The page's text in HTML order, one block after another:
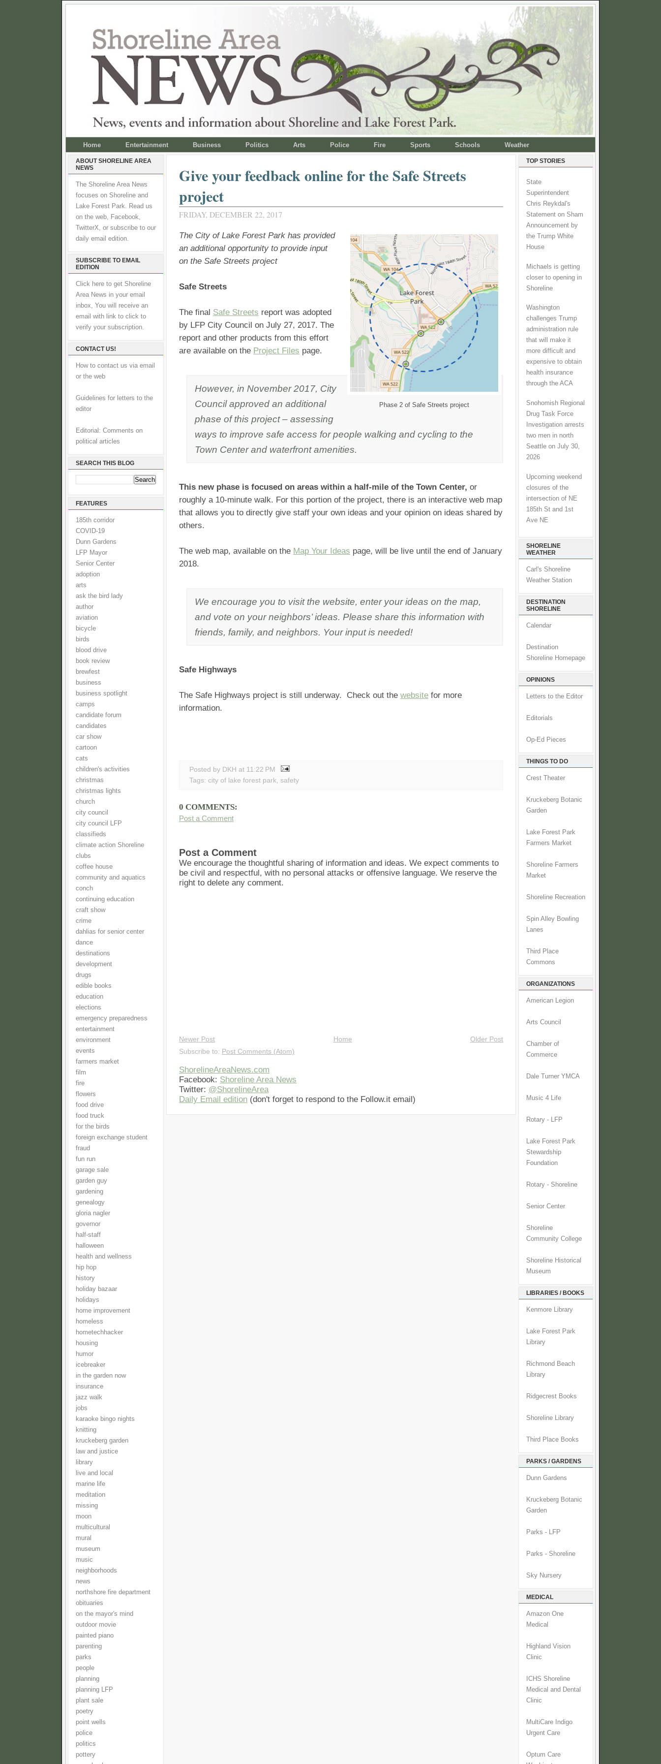
Home Entertainment Business Politics Arts Police Fire Sports Schools Weather
ABOUT SHORELINE AREA
NEWS
The Shoreline Area News
focuses on Shoreline and
Lake Forest Park. Read us
on the web, Facebook,
TwitterX, or subscribe to our
daily email edition.
SUBSCRIBE TO EMAIL
EDITION
Click here to get Shoreline
Area News in your email
inbox, You will receive an
email with link to click to
verify your subscription.
CONTACT US!
How to contact us via email
or the web
Guidelines for letters to the
editor
Editorial: Comments on
political articles
SEARCH THIS BLOG
FEATURES
185th corridor
COVID-19
Dunn Gardens
LFP Mayor
Senior Center
adoption
arts
ask the bird lady
author
aviation
bicycle
birds
blood drive
book review
brewfest
business
business spotlight
camps
candidate forum
candidates
car show
cartoon
cats
children's activities
christmas
christmas lights
church
city council
city council LFP
classifieds
climate action Shoreline
clubs
coffee house
community and aquatics
conch
continuing education
craft show
crime
dahlias for senior center
dance
destinations
development
drugs
edible books
education
elections
emergency preparedness
entertainment
environment
events
farmers market
film
fire
flowers
food drive
food truck
for the birds
foreign exchange student
fraud
fun run
garage sale
garden guy
gardening
genealogy
gloria nagler
governor
half-staff
halloween
health and wellness
hip hop
history
holiday bazaar
holidays
home improvement
homeless
hometechhacker
housing
humor
icebreaker
in the garden now
insurance
jazz walk
jobs
karaoke bingo nights
knitting
kruckeberg garden
law and justice
library
live and local
marine life
meditation
missing
moon
multicultural
mural
museum
music
neighborhoods
news
northshore fire department
obituaries
on the mayor's mind
outdoor movie
painted piano
parenting
parks
people
planning
planning LFP
plant sale
poetry
point wells
police
politics
pottery
Give your feedback online for the Safe Streets
project
FRIDAY, DECEMBER 22, 2017
Phase 2 of Safe Streets project
The City of Lake Forest Park has provided
an additional opportunity to provide input
on the Safe Streets project
Safe Streets
The final Safe Streets report was adopted
by LFP City Council on July 27, 2017. The
report and other products from this effort
are available on the Project Files page.
However, in November 2017, City
Council approved an additional
phase of this project – assessing
ways to improve safe access for people walking and cycling to the
Town Center and waterfront amenities.
This new phase is focused on areas within a half-mile of the Town Center, or
roughly a 10-minute walk. For this portion of the project, there is an interactive web map
that allows you to directly give staff your own ideas and your opinion on ideas shared by
others.
The web map, available on the Map Your Ideas page, will be live until the end of January
2018.
We encourage you to visit the website, enter your ideas on the map,
and vote on your neighbors’ ideas. Please share this information with
friends, family, and neighbors. Your input is needed!
Safe Highways
The Safe Highways project is still underway. Check out the website for more
information.
Posted by DKH at 11:22 PM
Tags: city of lake forest park, safety
0 COMMENTS:
Post a Comment
Post a Comment
We encourage the thoughtful sharing of information and ideas. We expect comments to
be civil and respectful, with no personal attacks or offensive language. We reserve the
right to delete any comment.
Newer Post Older Post
Home
Subscribe to: Post Comments (Atom)
ShorelineAreaNews.com
Facebook: Shoreline Area News
Twitter: @ShorelineArea
Daily Email edition (don't forget to respond to the Follow.it email)
TOP STORIES
State
Superintendent
Chris Reykdal's
Statement on Sham
Announcement by
the Trump White
House
Michaels is getting
closer to opening in
Shoreline
Washington
challenges Trump
administration rule
that will make it
more difficult and
expensive to obtain
health insurance
through the ACA
Snohomish Regional
Drug Task Force
Investigation arrests
two men in north
Seattle on July 30,
2026
Upcoming weekend
closures of the
intersection of NE
185th St and 1st
Ave NE
SHORELINE
WEATHER
Carl's Shoreline
Weather Station
DESTINATION
SHORELINE
Calendar
Destination
Shoreline Homepage
OPINIONS
Letters to the Editor
Editorials
Op-Ed Pieces
THINGS TO DO
Crest Theater
Kruckeberg Botanic
Garden
Lake Forest Park
Farmers Market
Shoreline Farmers
Market
Shoreline Recreation
Spin Alley Bowling
Lanes
Third Place
Commons
ORGANIZATIONS
American Legion
Arts Council
Chamber of
Commerce
Dale Turner YMCA
Music 4 Life
Rotary - LFP
Lake Forest Park
Stewardship
Foundation
Rotary - Shoreline
Senior Center
Shoreline
Community College
Shoreline Historical
Museum
LIBRARIES / BOOKS
Kenmore Library
Lake Forest Park
Library
Richmond Beach
Library
Ridgecrest Books
Shoreline Library
Third Place Books
PARKS / GARDENS
Dunn Gardens
Kruckeberg Botanic
Garden
Parks - LFP
Parks - Shoreline
Sky Nursery
MEDICAL
Amazon One
Medical
Highland Vision
Clinic
ICHS Shoreline
Medical and Dental
Clinic
MultiCare Indigo
Urgent Care
Optum Care